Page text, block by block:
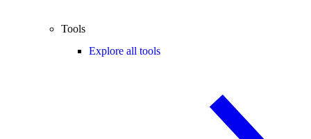
Tools
Explore all tools